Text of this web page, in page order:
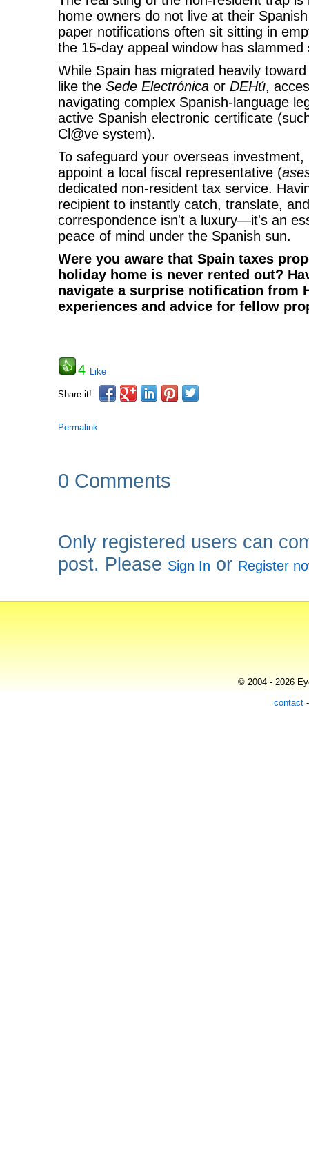
home owners do not live at their
paper notifications often sit sitting in
the 15-day appeal window has slammed
While Spain has migrated heavily
like theSede Electrónica orDEHú,
navigating complex Spanish-language
active Spanish electronic certificate
Cl@ve system).
To safeguard your overseas
appoint a local fiscal representative (
dedicated non-resident tax service.
recipient to instantly catch, translate,
correspondence isn't a luxury—it's an
peace of mind under the Spanish sun.
Were you aware that Spain taxes
holiday home is never rented out?
navigate a surprise notification from
experiences and advice for fellow
4 Like
Share it!
Permalink
0 Comments
Only registered users can
post. Please Sign In or Register
© 2004 - 2026
contact